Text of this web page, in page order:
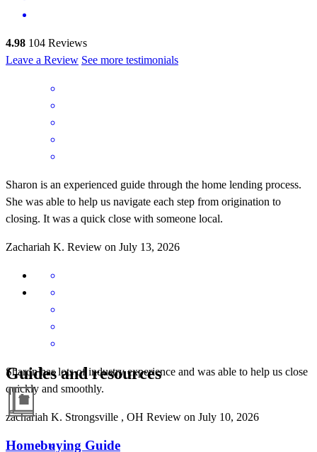
4.98 104 Reviews
Leave a Review See more testimonials
Sharon is an experienced guide through the home lending process.
She was able to help us navigate each step from origination to
closing. It was a quick close with someone local.
Zachariah K. Review on July 13, 2026
Sharon has lots of industry experience and was able to help us close
quickly and smoothly.
zachariah K. Strongsville , OH Review on July 10, 2026
Guides and resources
Homebuying Guide